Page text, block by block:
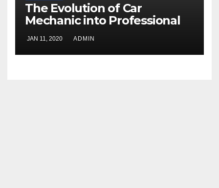
The Evolution of Car
Mechanic into Professional
Technicians
JAN 11, 2020 ADMIN